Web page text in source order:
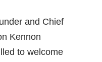
and Chief
Kennon
to welcome